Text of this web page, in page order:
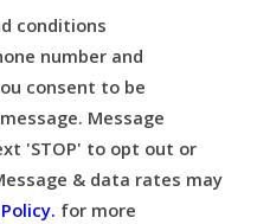
conditions
number and
consent to be
Message
'STOP' to opt out or
& data rates may
for more